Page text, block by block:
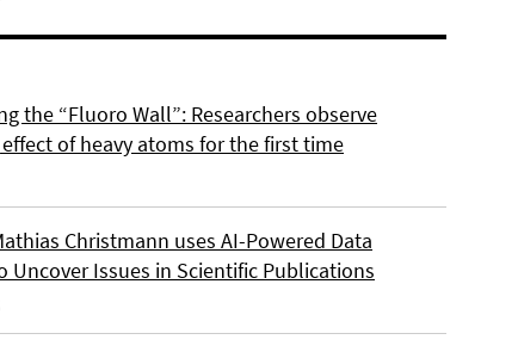
the “Fluoro Wall”: Researchers observe
of heavy atoms for the first time
Christmann uses AI-Powered Data
Uncover Issues in Scientific Publications